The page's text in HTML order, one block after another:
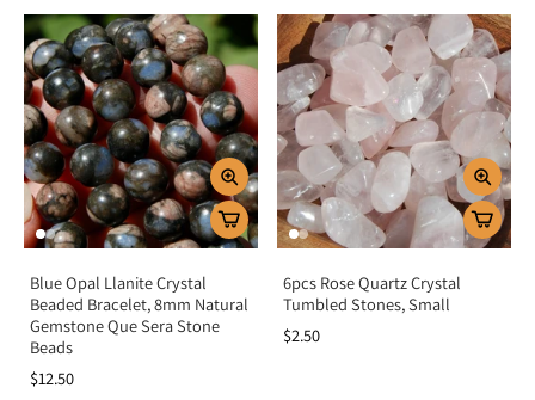
Blue Opal Llanite Crystal
Beaded Bracelet, 8mm Natural
Gemstone Que Sera Stone
Beads
$12.50
6pcs Rose Quartz Crystal
Tumbled Stones, Small
$2.50